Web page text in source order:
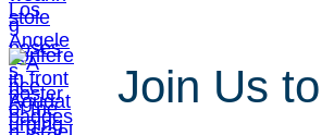
Join Us to